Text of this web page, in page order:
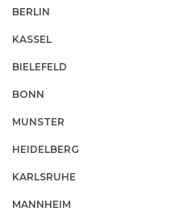
BERLIN
KASSEL
BIELEFELD
BONN
MUNSTER
HEIDELBERG
KARLSRUHE
MANNHEIM